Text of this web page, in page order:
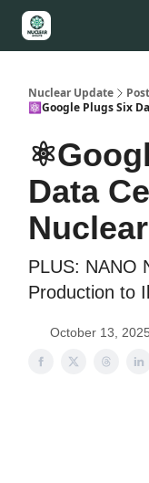
Nuclear Update
⚛️Google Plugs Six
Data
Nuclear
PLUS: NANO
Production to
October 13, 2025